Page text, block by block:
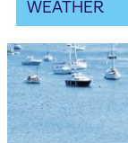
WEATHER